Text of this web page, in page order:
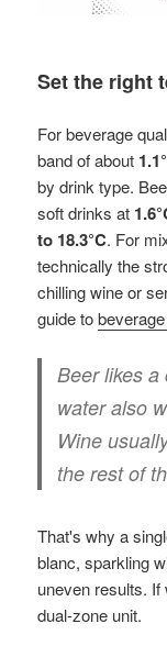
Set the right
For beverage
band of about
by drink type.
soft drinks at
to 18.3°C. For
technically the
chilling wine or
guide to
Beer likes
water also
Wine
the rest of
That's why a
blanc, sparkling
uneven results.
dual-zone unit.